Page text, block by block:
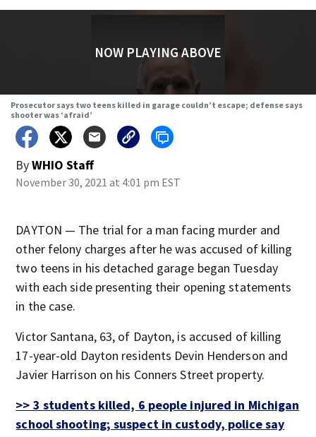
NOW PLAYING ABOVE
Prosecutor says two teens killed in garage couldn’t escape; defense says
shooter was ‘afraid’
ByWHIO Staff
November 30, 2021 at 4:01 pm EST
DAYTON — The trial for a man facing murder and
other felony charges after he was accused of killing
two teens in his detached garage began Tuesday
with each side presenting their opening statements
in the case.
Victor Santana, 63, of Dayton, is accused of killing
17-year-old Dayton residents Devin Henderson and
Javier Harrison on his Conners Street property.
>> 3 students killed, 6 people injured in Michigan
school shooting; suspect in custody, police say